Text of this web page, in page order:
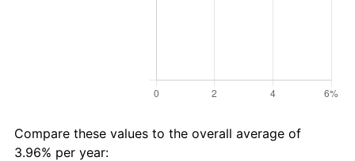
Compare these values to the overall average of
3.96% per year: